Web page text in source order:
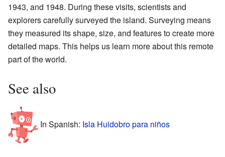
1943, and 1948. During these visits, scientists and
explorers carefully surveyed the island. Surveying means
they measured its shape, size, and features to create more
detailed maps. This helps us learn more about this remote
part of the world.
See also
In Spanish: Isla Huidobro para niños